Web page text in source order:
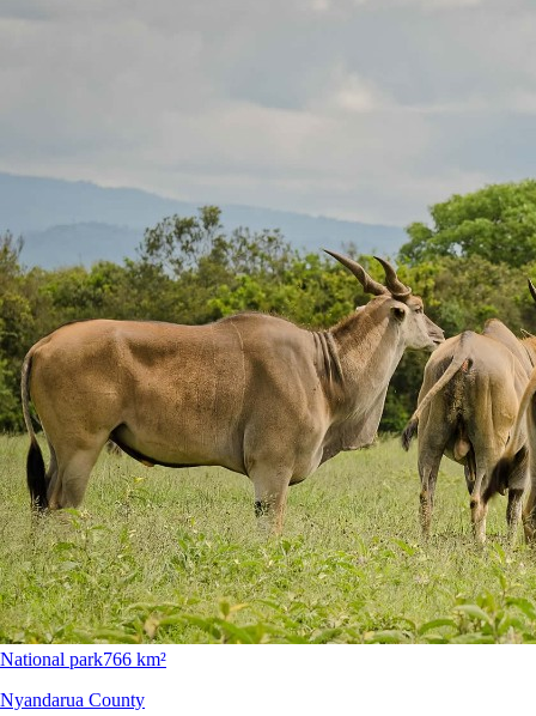
National park766 km²
Nyandarua County